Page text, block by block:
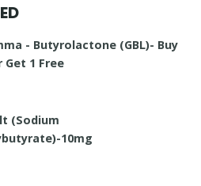
- Butyrolactone (GBL)- Buy
Get 1 Free
(Sodium
10mg